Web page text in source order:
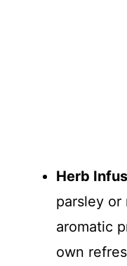
Herb
parsley or
aromatic
own